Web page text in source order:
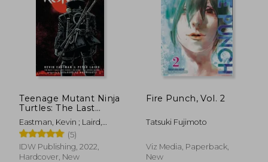
€ 14,37
Teenage Mutant Ninja
Turtles: The Last
Ronin
Eastman, Kevin ; Laird,
Peter ; Waltz, Tom
(5)
IDW Publishing, 2022,
Hardcover, New
Fire Punch, Vol. 2
Tatsuki Fujimoto
Viz Media, Paperback,
New